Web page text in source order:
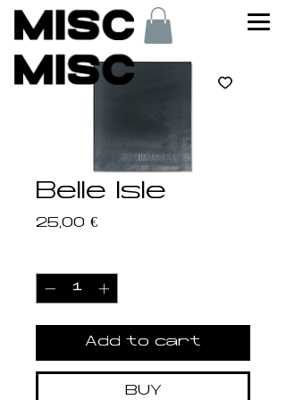
Belle Isle
25,00 €Price
Add to cart
BUY